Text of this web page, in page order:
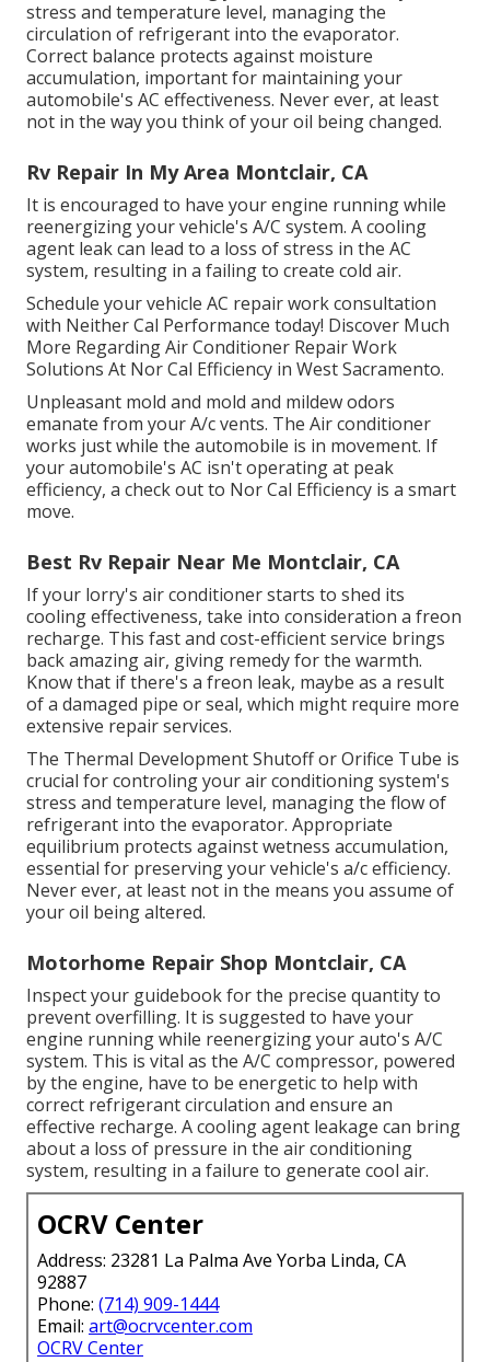
stress and temperature level, managing the
circulation of refrigerant into the evaporator.
Correct balance protects against moisture
accumulation, important for maintaining your
automobile's AC effectiveness. Never ever, at least
not in the way you think of your oil being changed.
Rv Repair In My Area Montclair, CA
It is encouraged to have your engine running while
reenergizing your vehicle's A/C system. A cooling
agent leak can lead to a loss of stress in the AC
system, resulting in a failing to create cold air.
Schedule your vehicle AC repair work consultation
with Neither Cal Performance today! Discover Much
More Regarding Air Conditioner Repair Work
Solutions At Nor Cal Efficiency in West Sacramento.
Unpleasant mold and mold and mildew odors
emanate from your A/c vents. The Air conditioner
works just while the automobile is in movement. If
your automobile's AC isn't operating at peak
efficiency, a check out to Nor Cal Efficiency is a smart
move.
Best Rv Repair Near Me Montclair, CA
If your lorry's air conditioner starts to shed its
cooling effectiveness, take into consideration a freon
recharge. This fast and cost-efficient service brings
back amazing air, giving remedy for the warmth.
Know that if there's a freon leak, maybe as a result
of a damaged pipe or seal, which might require more
extensive repair services.
The Thermal Development Shutoff or Orifice Tube is
crucial for controling your air conditioning system's
stress and temperature level, managing the flow of
refrigerant into the evaporator. Appropriate
equilibrium protects against wetness accumulation,
essential for preserving your vehicle's a/c efficiency.
Never ever, at least not in the means you assume of
your oil being altered.
Motorhome Repair Shop Montclair, CA
Inspect your guidebook for the precise quantity to
prevent overfilling. It is suggested to have your
engine running while reenergizing your auto's A/C
system. This is vital as the A/C compressor, powered
by the engine, have to be energetic to help with
correct refrigerant circulation and ensure an
effective recharge. A cooling agent leakage can bring
about a loss of pressure in the air conditioning
system, resulting in a failure to generate cool air.
OCRV Center
Address: 23281 La Palma Ave Yorba Linda, CA
92887
Phone: (714) 909-1444
Email: art@ocrvcenter.com
OCRV Center